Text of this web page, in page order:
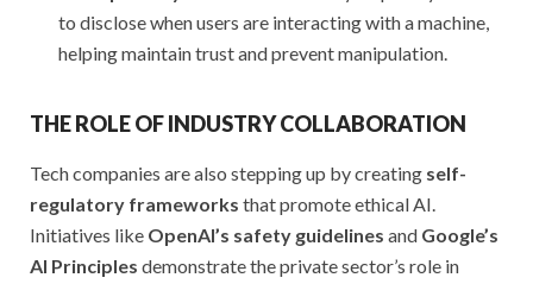
to disclose when users are interacting with a machine,
helping maintain trust and prevent manipulation.
THE ROLE OF INDUSTRY COLLABORATION
Tech companies are also stepping up by creating self-
regulatory frameworks that promote ethical AI.
Initiatives like OpenAI’s safety guidelines and Google’s
AI Principles demonstrate the private sector’s role in